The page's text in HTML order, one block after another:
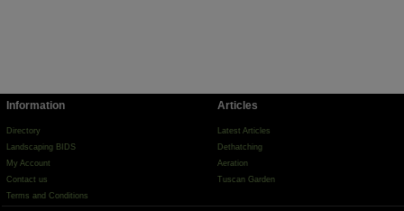
Information
Directory
Landscaping BIDS
My Account
Contact us
Terms and Conditions
Articles
Latest Articles
Dethatching
Aeration
Tuscan Garden